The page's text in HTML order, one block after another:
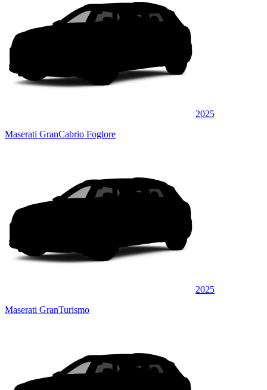
2025
Maserati GranCabrio Foglore
2025
Maserati GranTurismo